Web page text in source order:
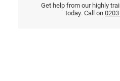
Get help from our highly
today. Call on